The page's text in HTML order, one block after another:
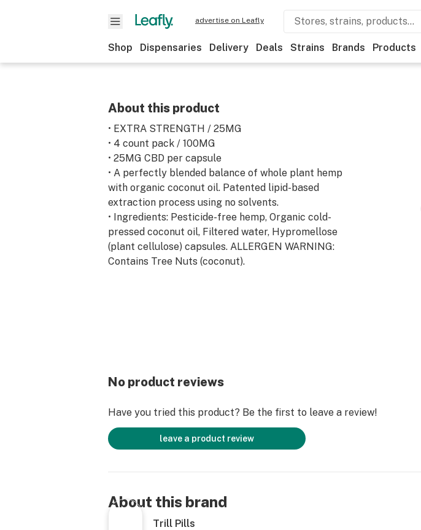
advertise on Leafly
Shop Dispensaries Delivery Deals Strains Brands Products
About this product
• EXTRA STRENGTH / 25MG
• 4 count pack / 100MG
• 25MG CBD per capsule
• A perfectly blended balance of whole plant hemp
with organic coconut oil. Patented lipid-based
extraction process using no solvents.
• Ingredients: Pesticide-free hemp, Organic cold-
pressed coconut oil, Filtered water, Hypromellose
(plant cellulose) capsules. ALLERGEN WARNING:
Contains Tree Nuts (coconut).
No product reviews
Have you tried this product? Be the first to leave a review!
leave a product review
About this brand
Trill Pills